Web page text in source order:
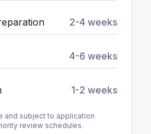
2-4 weeks
4-6 weeks
1-2 weeks
and subject to application
review schedules.